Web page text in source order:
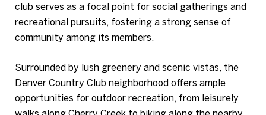
club serves as a focal point for social gatherings and
recreational pursuits, fostering a strong sense of
community among its members.
Surrounded by lush greenery and scenic vistas, the
Denver Country Club neighborhood offers ample
opportunities for outdoor recreation, from leisurely